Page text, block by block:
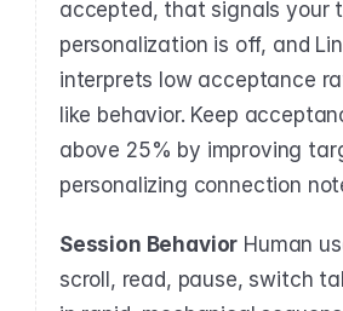
accepted, that signals your
personalization is off, and
interprets low acceptance
like behavior. Keep
above 25% by improving
personalizing connection
Session Behavior Human
scroll, read, pause, switch